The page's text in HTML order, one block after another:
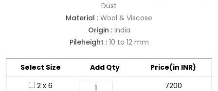
Dust
Material : Wool & Viscose
Origin : India
Pileheight : 10 to 12 mm
Select Size Add Qty
Price(in INR)
2 x 6
7200